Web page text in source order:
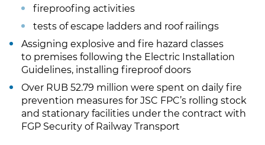
fireproofing activities
tests of escape ladders and roof railings
Assigning explosive and fire hazard classes
to premises following the Electric Installation
Guidelines, installing fireproof doors
Over RUB 52.79 million were spent on daily fire
prevention measures for JSC FPC’s rolling stock
and stationary facilities under the contract with
FGP Security of Railway Transport